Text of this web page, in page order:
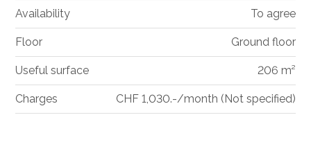
Availability To agree
Floor Ground floor
Useful surface 206 m²
Charges CHF 1,030.-/month (Not specified)